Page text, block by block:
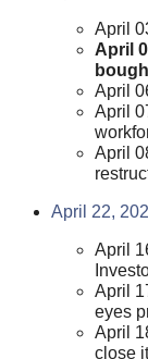
April
April
April
April
April
April 22,
April
April
eyes
April
close